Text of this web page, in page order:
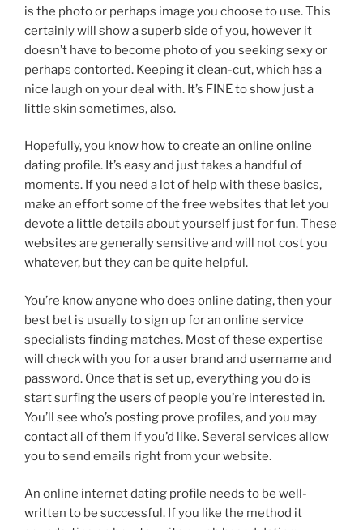
is the photo or perhaps image you choose to use. This
certainly will show a superb side of you, however it
doesn’t have to become photo of you seeking sexy or
perhaps contorted. Keeping it clean-cut, which has a
nice laugh on your deal with. It’s FINE to show just a
little skin sometimes, also.
Hopefully, you know how to create an online online
dating profile. It’s easy and just takes a handful of
moments. If you need a lot of help with these basics,
make an effort some of the free websites that let you
devote a little details about yourself just for fun. These
websites are generally sensitive and will not cost you
whatever, but they can be quite helpful.
You’re know anyone who does online dating, then your
best bet is usually to sign up for an online service
specialists finding matches. Most of these expertise
will check with you for a user brand and username and
password. Once that is set up, everything you do is
start surfing the users of people you’re interested in.
You’ll see who’s posting prove profiles, and you may
contact all of them if you’d like. Several services allow
you to send emails right from your website.
An online internet dating profile needs to be well-
written to be successful. If you like the method it